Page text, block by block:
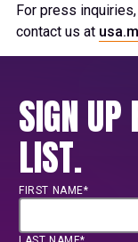
For press
contact us at
SIGN UP
LIST.
FIRST NAME*